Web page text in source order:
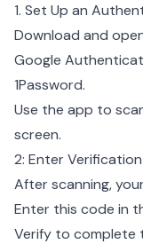
1. Set Up an
Download and
Google
1Password.
Use the app to
screen.
2: Enter
After scanning,
Enter this code in
Verify to complete